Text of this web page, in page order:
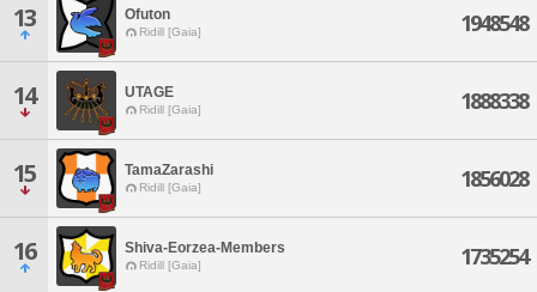
13 Ofuton
Ridill [Gaia] 1948548
14 UTAGE
Ridill [Gaia] 1888338
15 TamaZarashi
Ridill [Gaia] 1856028
16 Shiva-Eorzea-Members
Ridill [Gaia] 1735254